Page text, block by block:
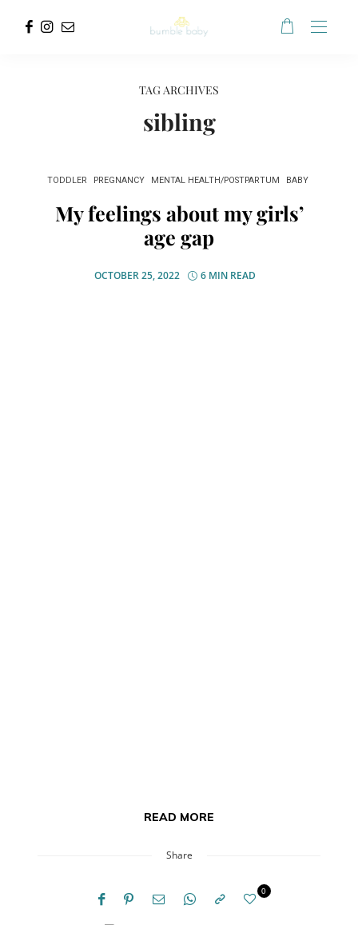
TAG ARCHIVES
sibling
TODDLER PREGNANCY MENTAL HEALTH/POSTPARTUM BABY
My feelings about my girls’
age gap
OCTOBER 25, 2022 6 MIN READ
READ MORE
Share
0